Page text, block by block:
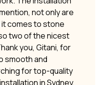
not only are
comes to stone
two of the nicest
you, Gitani, for
smooth and
for top-quality
in Sydney,